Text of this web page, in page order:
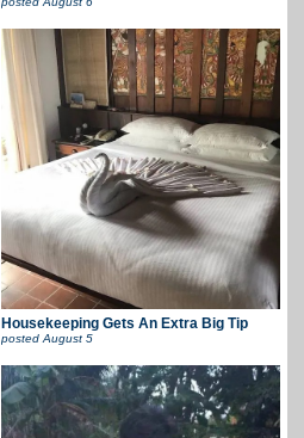
Housekeeping Gets An Extra Big Tip
posted August 5